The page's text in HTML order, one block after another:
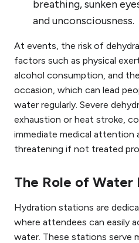
breathing, sunken
and unconsciousness.
At events, the risk of
factors such as physical
alcohol consumption, and
occasion, which can lead
water regularly. Severe
exhaustion or heat stroke,
immediate medical attention
threatening if not treated
The Role of Water
Hydration stations are
where attendees can easily
water. These stations serve